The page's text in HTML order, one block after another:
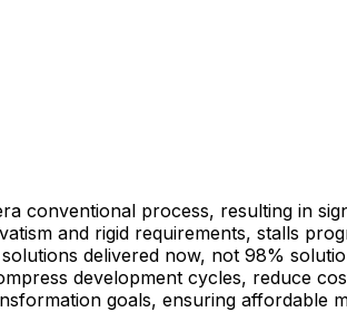
conventional process, resulting in
and rigid requirements, stalls
delivered now, not 98%
development cycles, reduce
goals, ensuring